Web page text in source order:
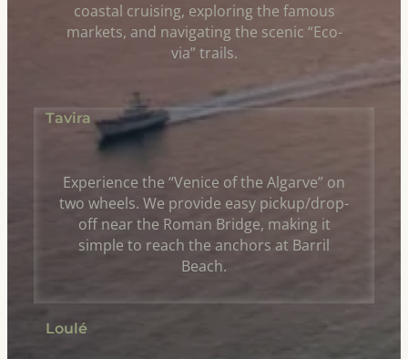
coastal cruising, exploring the famous
markets, and navigating the scenic “Eco-
via” trails.
Tavira
Experience the “Venice of the Algarve” on
two wheels. We provide easy pickup/drop-
off near the Roman Bridge, making it
simple to reach the anchors at Barril
Beach.
Loulé